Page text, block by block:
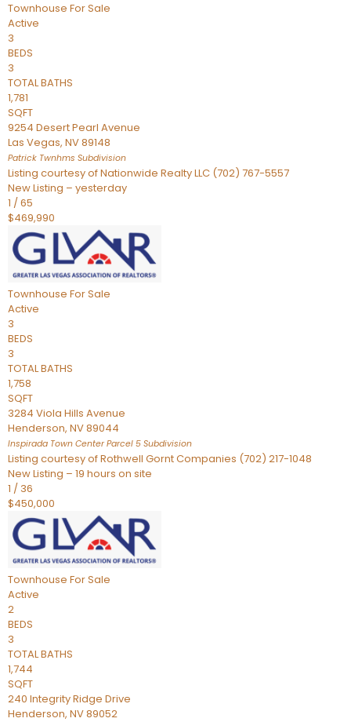
Townhouse For Sale
Active
3
BEDS
3
TOTAL BATHS
1,781
SQFT
9254 Desert Pearl Avenue
Las Vegas, NV89148
Patrick Twnhms Subdivision
Listing courtesy of Nationwide Realty LLC (702) 767-5557
New Listing – yesterday
1 /65
$469,990
Townhouse For Sale
Active
3
BEDS
3
TOTAL BATHS
1,758
SQFT
3284 Viola Hills Avenue
Henderson, NV89044
Inspirada Town Center Parcel 5 Subdivision
Listing courtesy of Rothwell Gornt Companies (702) 217-1048
New Listing – 19 hours on site
1 / 36
$450,000
Townhouse For Sale
Active
2
BEDS
3
TOTAL BATHS
1,744
SQFT
240 Integrity Ridge Drive
Henderson, NV89052